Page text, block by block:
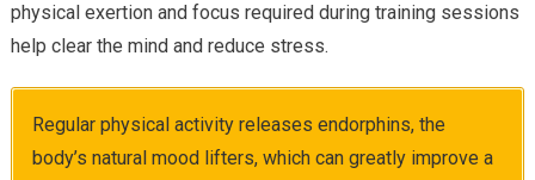
physical exertion and focus required during training sessions
help clear the mind and reduce stress.
Regular physical activity releases endorphins, the
body’s natural mood lifters, which can greatly improve a